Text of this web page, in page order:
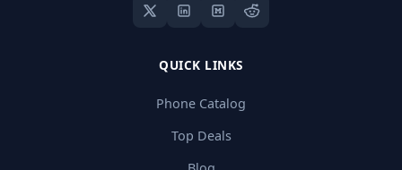
QUICK LINKS
Phone Catalog
Top Deals